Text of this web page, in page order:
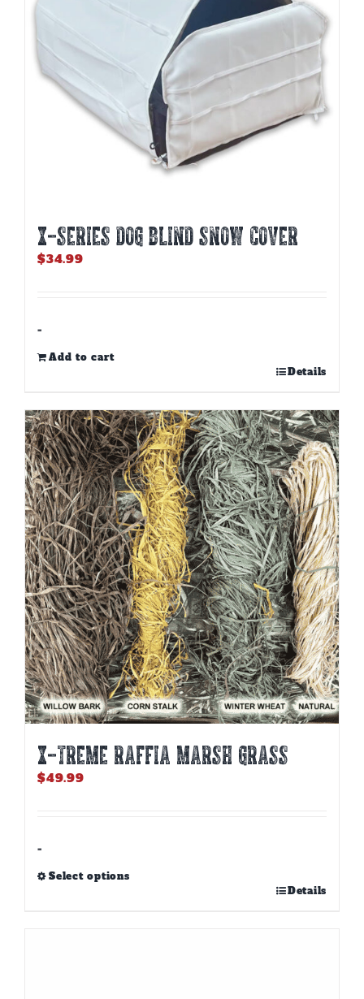
X-SERIES DOG BLIND SNOW COVER
$34.99
-
Add to cart
Details
X-TREME RAFFIA MARSH GRASS
$49.99
-
Select options
Details